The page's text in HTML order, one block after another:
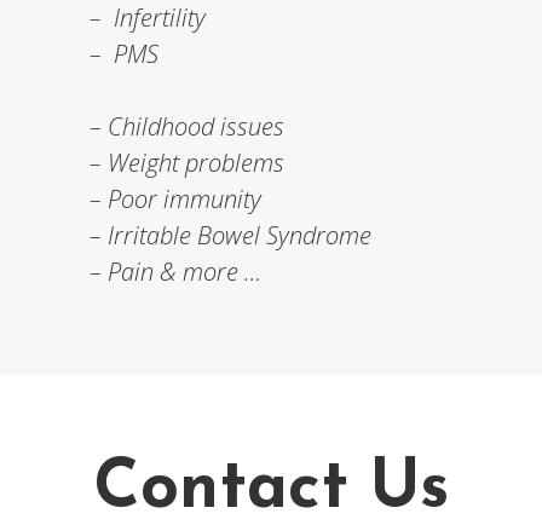
– Infertility
– PMS
– Childhood issues
– Weight problems
– Poor immunity
– Irritable Bowel Syndrome
– Pain & more …
Contact Us